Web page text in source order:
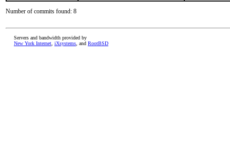
Number of commits found: 8
Servers and bandwidth provided by
New York Internet iXsystems , and RootBSD